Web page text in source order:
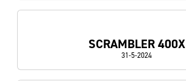
SCRAMBLER 400X
31-5-2024